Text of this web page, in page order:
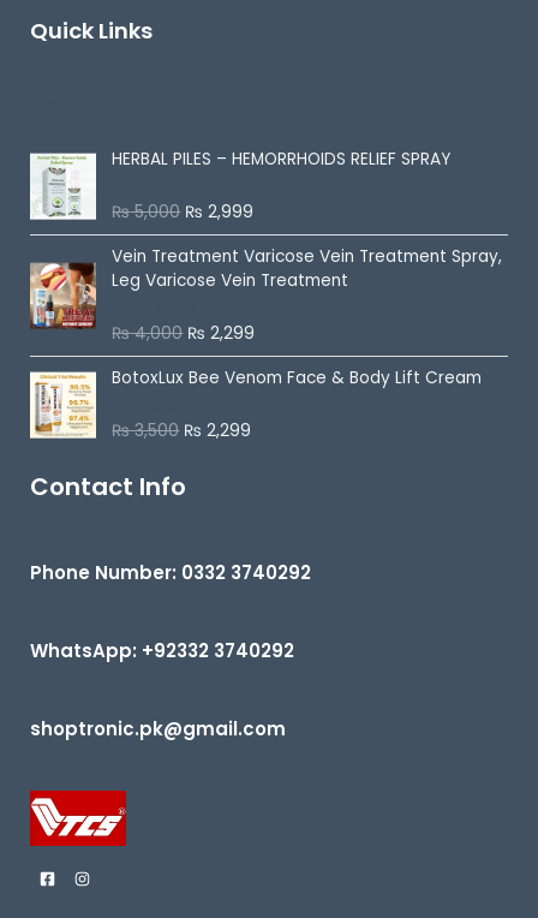
o
f
e
d
5
Quick Links
HERBAL PILES – HEMORRHOIDS RELIEF SPRAY
R
t
e
d
0
t
5
₨5,000 ₨ 2,999
Vein Treatment Varicose Vein Treatment Spray,
Leg Varicose Vein Treatment
Rated5.00
out of 5
₨4,000 ₨ 2,299
BotoxLux Bee Venom Face & Body Lift Cream
R
d
o
f
₨3,500 ₨ 2,299
Contact Info
Phone Number: 0332 3740292
WhatsApp: +92332 3740292
shoptronic.pk@gmail.com